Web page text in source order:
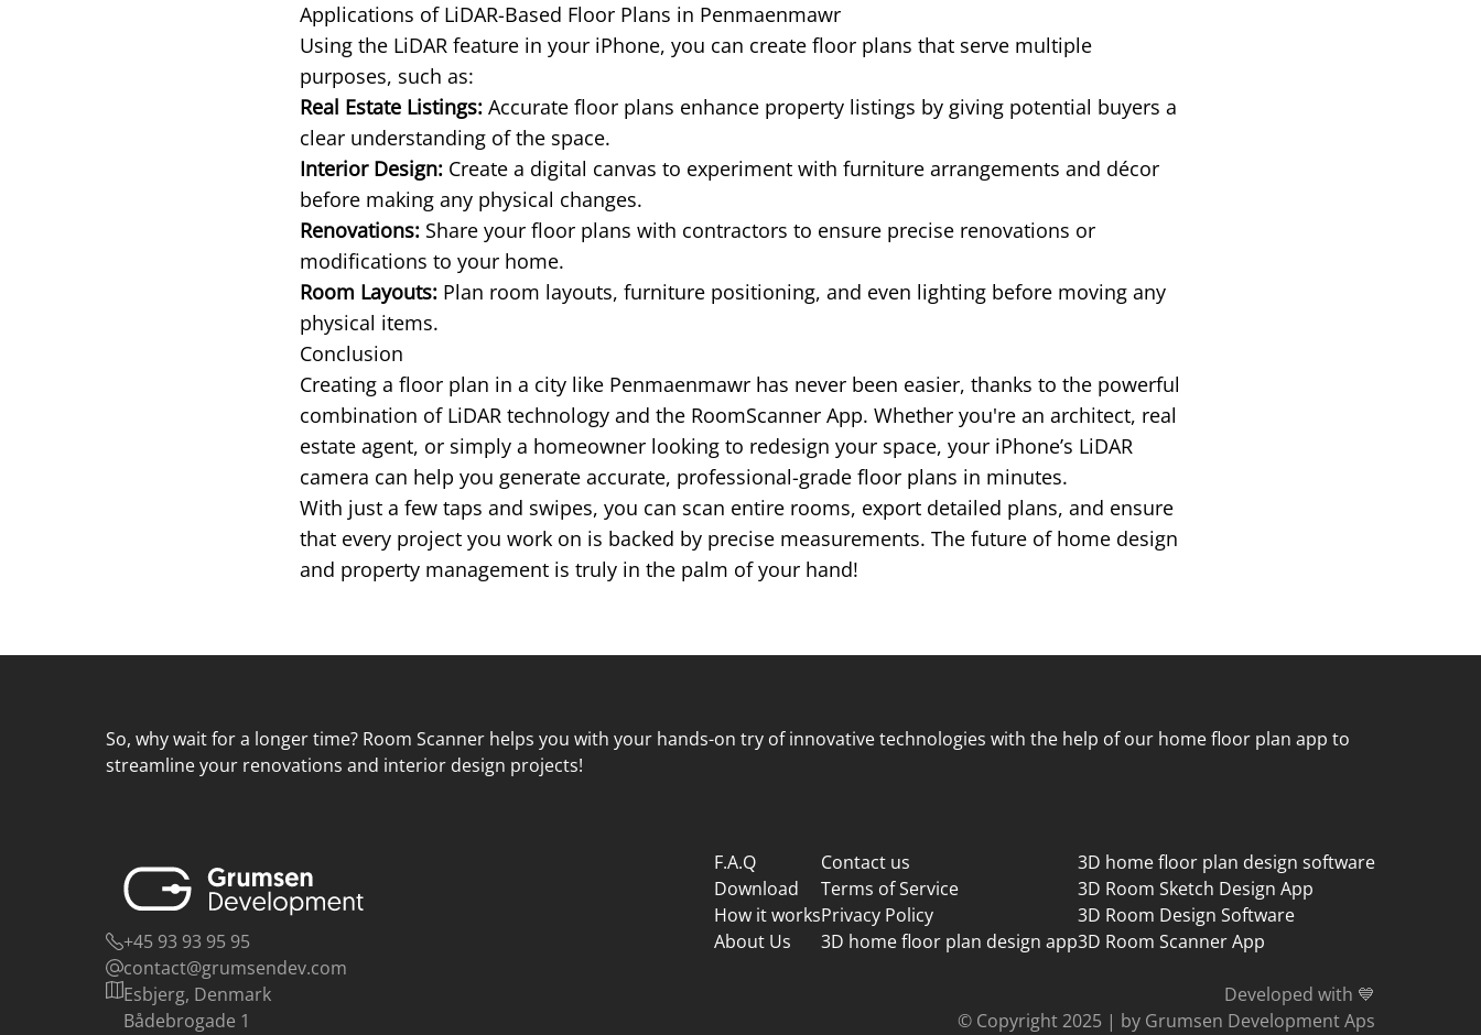
Applications of LiDAR-Based Floor Plans in Penmaenmawr
Using the LiDAR feature in your iPhone, you can create floor plans that serve multiple
purposes, such as:
Real Estate Listings: Accurate floor plans enhance property listings by giving potential buyers a
clear understanding of the space.
Interior Design: Create a digital canvas to experiment with furniture arrangements and décor
before making any physical changes.
Renovations: Share your floor plans with contractors to ensure precise renovations or
modifications to your home.
Room Layouts: Plan room layouts, furniture positioning, and even lighting before moving any
physical items.
Conclusion
Creating a floor plan in a city like Penmaenmawr has never been easier, thanks to the powerful
combination of LiDAR technology and the RoomScanner App. Whether you're an architect, real
estate agent, or simply a homeowner looking to redesign your space, your iPhone’s LiDAR
camera can help you generate accurate, professional-grade floor plans in minutes.
With just a few taps and swipes, you can scan entire rooms, export detailed plans, and ensure
that every project you work on is backed by precise measurements. The future of home design
and property management is truly in the palm of your hand!
So, why wait for a longer time? Room Scanner helps you with your hands-on try of innovative technologies with the help of our home floor plan app to
streamline your renovations and interior design projects!
+45 93 93 95 95
contact@grumsendev.com
Esbjerg, Denmark
Bådebrogade 1
F.A.Q
Download
How it works
About Us
Contact us
Terms of Service
Privacy Policy
3D home floor plan design app
3D home floor plan design software
3D Room Sketch Design App
3D Room Design Software
3D Room Scanner App
Developed with 💙
© Copyright 2025 | by Grumsen Development Aps